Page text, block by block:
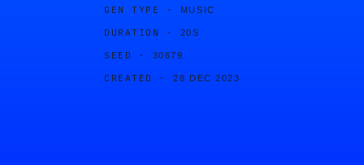
GEN TYPE · MUSIC
DURATION · 20S
SEED · 30679
CREATED · 28 DEC 2023